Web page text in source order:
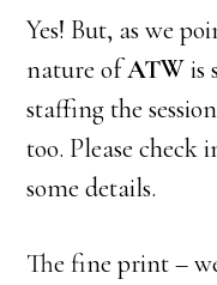
Yes! But, as we
nature ofATWis
staffing the
too. Please
some details.
The fine print –